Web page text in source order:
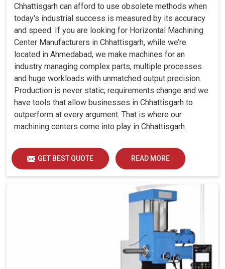
Chhattisgarh can afford to use obsolete methods when
today's industrial success is measured by its accuracy
and speed. If you are looking for Horizontal Machining
Center Manufacturers in Chhattisgarh, while we’re
located in Ahmedabad, we make machines for an
industry managing complex parts, multiple processes
and huge workloads with unmatched output precision.
Production is never static; requirements change and we
have tools that allow businesses in Chhattisgarh to
outperform at every argument. That is where our
machining centers come into play in Chhattisgarh.
GET BEST QUOTE READ MORE